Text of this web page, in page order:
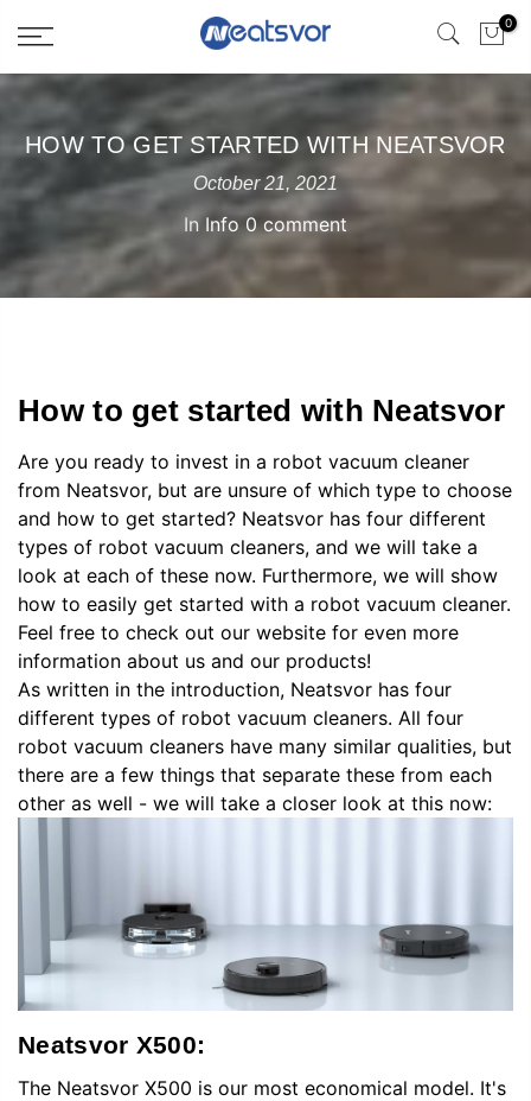
0
HOW TO GET STARTED WITH NEATSVOR
October 21, 2021
In Info 0 comment
How to get started with Neatsvor
Are you ready to invest in a robot vacuum cleaner
from Neatsvor, but are unsure of which type to choose
and how to get started? Neatsvor has four different
types of robot vacuum cleaners, and we will take a
look at each of these now. Furthermore, we will show
how to easily get started with a robot vacuum cleaner.
Feel free to check out our website for even more
information about us and our products!
As written in the introduction, Neatsvor has four
different types of robot vacuum cleaners. All four
robot vacuum cleaners have many similar qualities, but
there are a few things that separate these from each
other as well - we will take a closer look at this now:
Neatsvor X500:
The Neatsvor X500 is our most economical model. It's